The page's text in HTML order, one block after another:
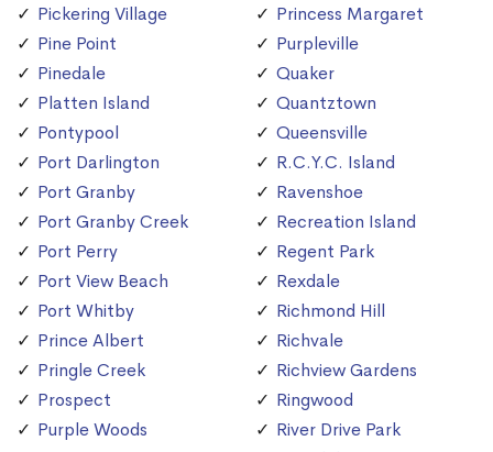
Pickering Village
Pine Point
Pinedale
Platten Island
Pontypool
Port Darlington
Port Granby
Port Granby Creek
Port Perry
Port View Beach
Port Whitby
Prince Albert
Pringle Creek
Prospect
Purple Woods
Princess Margaret
Purpleville
Quaker
Quantztown
Queensville
R.C.Y.C. Island
Ravenshoe
Recreation Island
Regent Park
Rexdale
Richmond Hill
Richvale
Richview Gardens
Ringwood
River Drive Park